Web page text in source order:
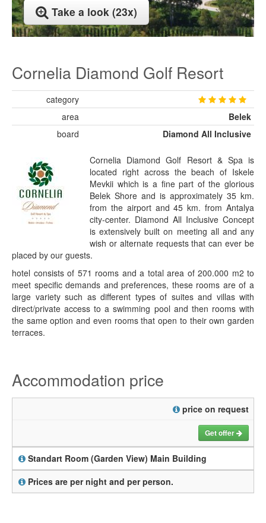
Take a look (23x)
Cornelia Diamond Golf Resort
category
area
Belek
board
Diamond All Inclusive
Cornelia Diamond Golf Resort & Spa is
located right across the beach of Iskele
Mevkii which is a fine part of the glorious
Belek Shore and is approximately 35 km.
from the airport and 45 km. from Antalya
city-center. Diamond All Inclusive Concept
is extensively built on meeting all and any
wish or alternate requests that can ever be
placed by our guests.
hotel consists of 571 rooms and a total area of 200.000 m2 to
meet specific demands and preferences, these rooms are of a
large variety such as different types of suites and villas with
direct/private access to a swimming pool and then rooms with
the same option and even rooms that open to their own garden
terraces.
Accommodation price
price on request
Get offer
Standart Room (Garden View) Main Building
Prices are per night and per person.